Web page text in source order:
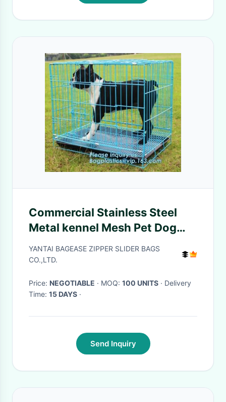
Commercial Stainless Steel
Metal kennel Mesh Pet Dog
Cage, Heavy duty Metal
Welded Dog cage, Full Size
YANTAI BAGEASE ZIPPER SLIDER BAGS
CO.,LTD.
Price: NEGOTIABLE · MOQ: 100 UNITS · Delivery
Time: 15 DAYS ·
Send Inquiry